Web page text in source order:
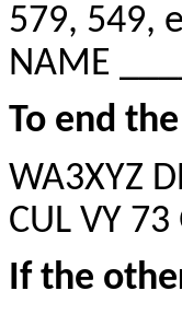
579, 549,
NAME
To end
WA3XYZ
CUL VY
If the